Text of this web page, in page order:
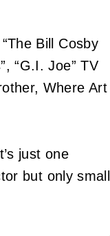
Bill Cosby
“G.I. Joe” TV
Where Art
just one
but only small